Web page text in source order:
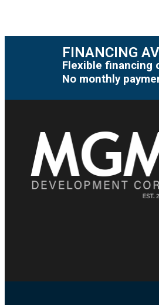
FINANCING
Flexible financing
No monthly